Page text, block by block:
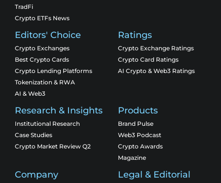
TradFi
Crypto ETFs News
Editors' Choice
Crypto Exchanges
Best Crypto Cards
Crypto Lending Platforms
Tokenization & RWA
AI & Web3
Ratings
Crypto Exchange Ratings
Crypto Card Ratings
AI Crypto & Web3 Ratings
Research & Insights
Institutional Research
Case Studies
Crypto Market Review Q2
Products
Brand Pulse
Web3 Podcast
Crypto Awards
Magazine
Company Legal & Editorial